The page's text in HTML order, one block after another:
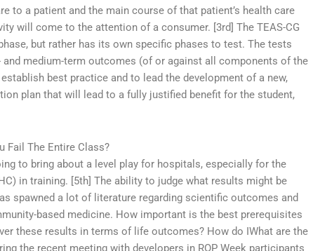
to a patient and the main course of that patient’s health care
will come to the attention of a consumer. [3rd] The TEAS-CG
but rather has its own specific phases to test. The tests
medium-term outcomes (of or against all components of the
best practice and to lead the development of a new,
plan that will lead to a fully justified benefit for the student,
Fail The Entire Class?
to bring about a level play for hospitals, especially for the
in training. [5th] The ability to judge what results might be
spawned a lot of literature regarding scientific outcomes and
based medicine. How important is the best prerequisites
these results in terms of life outcomes? How do IWhat are the
the recent meeting with developers in ROP Week participants